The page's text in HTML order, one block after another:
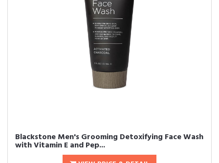
Blackstone Men's Grooming Detoxifying Face Wash
with Vitamin E and Pep...